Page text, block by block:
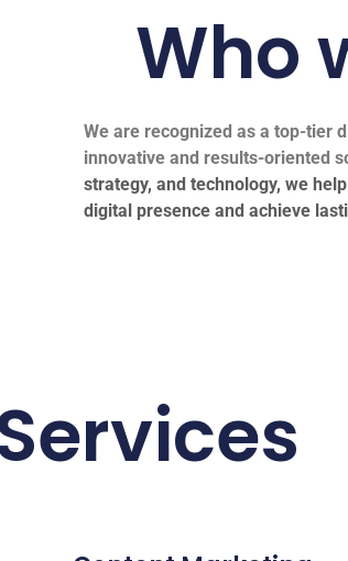
Who
We are recognized as a top-tier
innovative and results-oriented
strategy, and technology, we
digital presence and achieve